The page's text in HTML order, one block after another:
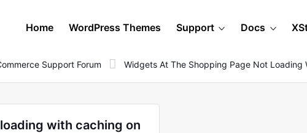
Home WordPress Themes Support Docs
Support Forum Widgets At The Shopping Page Not Loading
with caching on